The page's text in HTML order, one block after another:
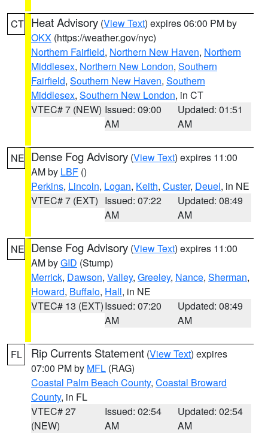
CT Heat Advisory (View Text) expires 06:00 PM by
OKX (https://weather.gov/nyc)
Northern Fairfield, Northern New Haven, Northern
Middlesex, Northern New London, Southern
Fairfield, Southern New Haven, Southern
Middlesex, Southern New London, in CT
VTEC# 7 (NEW) Issued: 09:00
AM
Updated: 01:51
AM
NE Dense Fog Advisory (View Text) expires 11:00
AM by LBF ()
Perkins, Lincoln, Logan, Keith, Custer, Deuel, in NE
VTEC# 7 (EXT) Issued: 07:22
AM
Updated: 08:49
AM
NE Dense Fog Advisory (View Text) expires 11:00
AM byGID (Stump)
Merrick, Dawson, Valley, Greeley, Nance, Sherman,
Howard, Buffalo, Hall, in NE
VTEC# 13 (EXT)Issued: 07:20
AM
Updated: 08:49
AM
FL Rip Currents Statement (View Text) expires
07:00 PM by MFL (RAG)
Coastal Palm Beach County, Coastal Broward
County, in FL
VTEC# 27
(NEW)
Issued: 02:54
AM
Updated: 02:54
AM